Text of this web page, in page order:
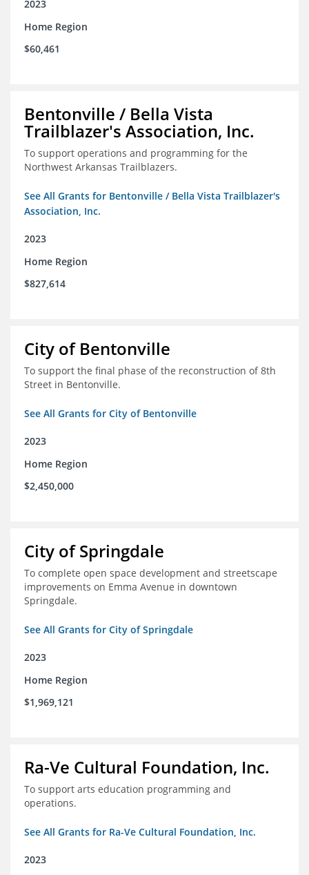
2023
Home Region
$60,461
Bentonville / Bella Vista
Trailblazer's Association, Inc.
To support operations and programming for the
Northwest Arkansas Trailblazers.
See All Grants for Bentonville / Bella Vista Trailblazer's
Association, Inc.
2023
Home Region
$827,614
City of Bentonville
To support the final phase of the reconstruction of 8th
Street in Bentonville.
See All Grants for City of Bentonville
2023
Home Region
$2,450,000
City of Springdale
To complete open space development and streetscape
improvements on Emma Avenue in downtown
Springdale.
See All Grants for City of Springdale
2023
Home Region
$1,969,121
Ra-Ve Cultural Foundation, Inc.
To support arts education programming and
operations.
See All Grants for Ra-Ve Cultural Foundation, Inc.
2023